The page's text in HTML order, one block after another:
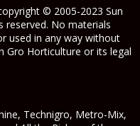
© 2005-2023 Sun
reserved. No materials
used in any way without
Gro Horticulture or its legal
Technigro, Metro-Mix,